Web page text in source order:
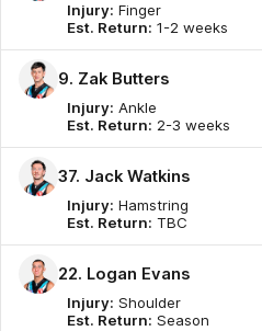
Injury: Finger
Est. Return: 1-2 weeks
9. Zak Butters
Injury: Ankle
Est. Return: 2-3 weeks
37. Jack Watkins
Injury: Hamstring
Est. Return: TBC
22. Logan Evans
Injury: Shoulder
Est. Return: Season